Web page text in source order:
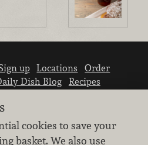
up Locations
Order
Dish Blog
Recipes
cookies to save your
basket. We also use